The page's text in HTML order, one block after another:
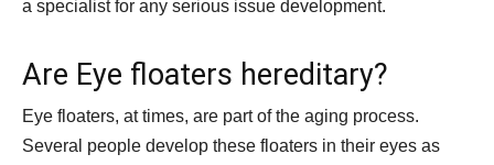
a specialist for any serious issue development.
Are Eye floaters hereditary?
Eye floaters, at times, are part of the aging process.
Several people develop these floaters in their eyes as